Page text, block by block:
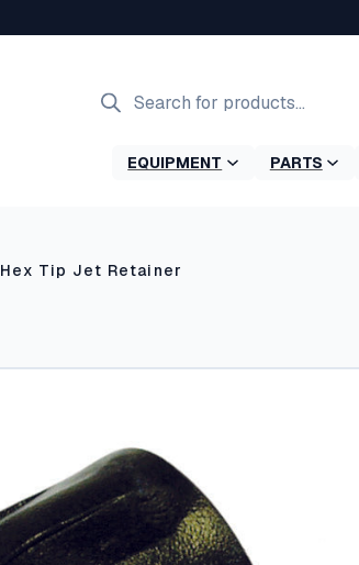
search
EQUIPMENT PARTS
Hex Tip Jet Retainer